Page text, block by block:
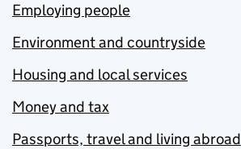
Employing people
Environment and countryside
Housing and local services
Money and tax
Passports, travel and living abroad